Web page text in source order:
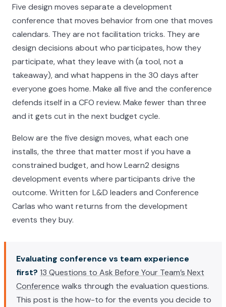
Five design moves separate a development
conference that moves behavior from one that moves
calendars. They are not facilitation tricks. They are
design decisions about who participates, how they
participate, what they leave with (a tool, not a
takeaway), and what happens in the 30 days after
everyone goes home. Make all five and the conference
defends itself in a CFO review. Make fewer than three
and it gets cut in the next budget cycle.
Below are the five design moves, what each one
installs, the three that matter most if you have a
constrained budget, and how Learn2 designs
development events where participants drive the
outcome. Written for L&D leaders and Conference
Carlas who want returns from the development
events they buy.
Evaluating conference vs team experience
first? 13 Questions to Ask Before Your Team’s Next
Conference walks through the evaluation questions.
This post is the how-to for the events you decide to